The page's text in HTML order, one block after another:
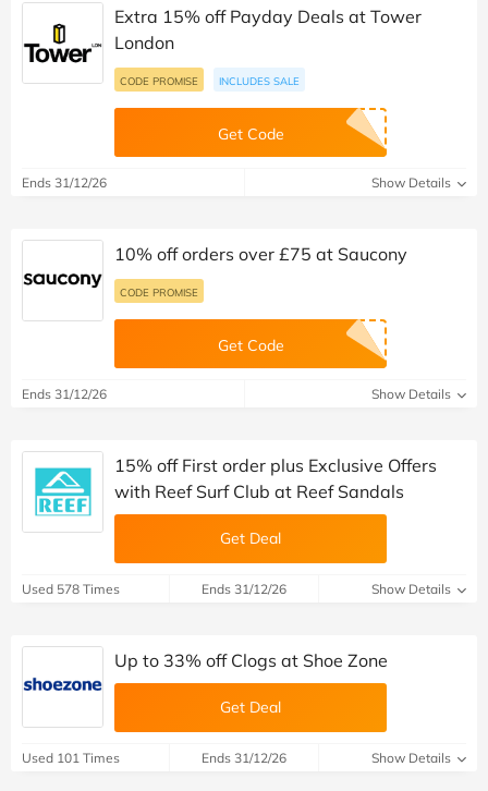
Extra 15% off Payday Deals at Tower
London
CODE PROMISE INCLUDES SALE
Get Code
Ends 31/12/26 Show Details
10% off orders over £75 at Saucony
CODE PROMISE
Get Code
Ends 31/12/26 Show Details
15% off First order plus Exclusive Offers
with Reef Surf Club at Reef Sandals
Get Deal
Used 578 Times Ends 31/12/26 Show Details
Up to 33% off Clogs at Shoe Zone
Get Deal
Used 101 Times Ends 31/12/26 Show Details